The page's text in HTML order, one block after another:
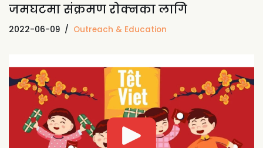
जमघटमा संक्रमण रोक्नका लागि
2022-06-09 Outreach & Education